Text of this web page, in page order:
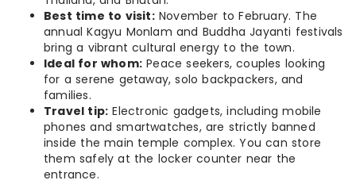
Best time to visit:November to February. The
annual Kagyu Monlam and Buddha Jayanti festivals
bring a vibrant cultural energy to the town.
Ideal for whom: Peace seekers, couples looking
for a serene getaway, solo backpackers, and
families.
Travel tip: Electronic gadgets, including mobile
phones and smartwatches, are strictly banned
inside the main temple complex. You can store
them safely at the locker counter near the
entrance.